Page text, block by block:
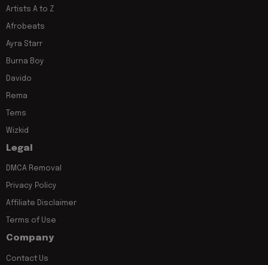
Artists A to Z
Afrobeats
Ayra Starr
Burna Boy
Davido
Rema
Tems
Wizkid
Legal
DMCA Removal
Privacy Policy
Affiliate Disclaimer
Terms of Use
Company
Contact Us